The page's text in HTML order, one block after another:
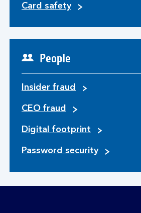
Card safety
People
Insider fraud
CEO fraud
Digital footprint
Password security